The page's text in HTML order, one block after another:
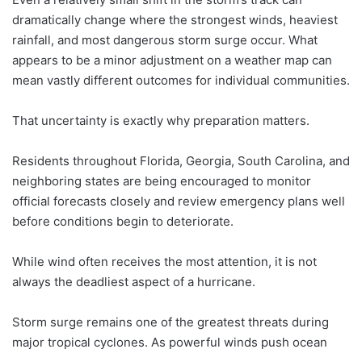
dramatically change where the strongest winds, heaviest
rainfall, and most dangerous storm surge occur. What
appears to be a minor adjustment on a weather map can
mean vastly different outcomes for individual communities.
That uncertainty is exactly why preparation matters.
Residents throughout Florida, Georgia, South Carolina, and
neighboring states are being encouraged to monitor
official forecasts closely and review emergency plans well
before conditions begin to deteriorate.
While wind often receives the most attention, it is not
always the deadliest aspect of a hurricane.
Storm surge remains one of the greatest threats during
major tropical cyclones. As powerful winds push ocean